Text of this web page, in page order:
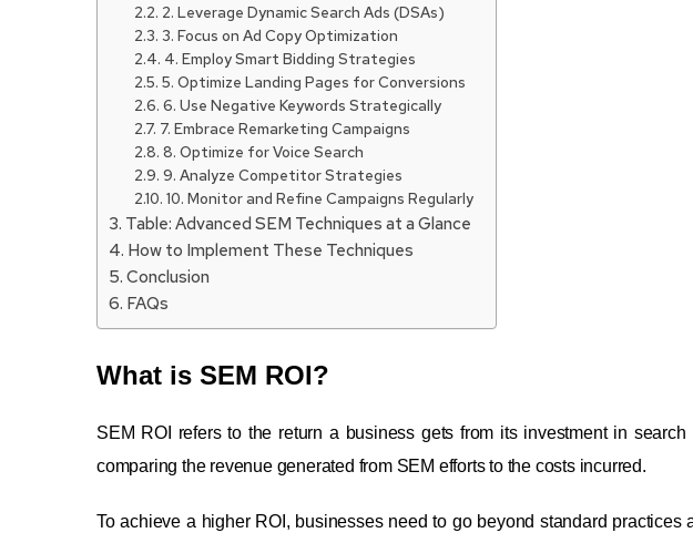
2. Leverage Dynamic Search Ads (DSAs)
3. Focus on Ad Copy Optimization
4. Employ Smart Bidding Strategies
5. Optimize Landing Pages for Conversions
6. Use Negative Keywords Strategically
7. Embrace Remarketing Campaigns
8. Optimize for Voice Search
9. Analyze Competitor Strategies
10. Monitor and Refine Campaigns Regularly
Table: Advanced SEM Techniques at a Glance
How to Implement These Techniques
Conclusion
FAQs
What is SEM ROI?
SEM ROI refers to the return a business gets from its investment in
comparing the revenue generated from SEM efforts to the costs incurred.
To achieve a higher ROI, businesses need to go beyond standard practices